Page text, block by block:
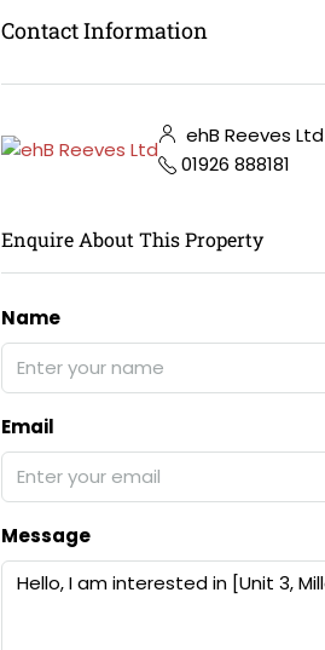
Contact Information
ehB Reeves Ltd
01926 888181
Enquire About This Property
Name
Email
Message